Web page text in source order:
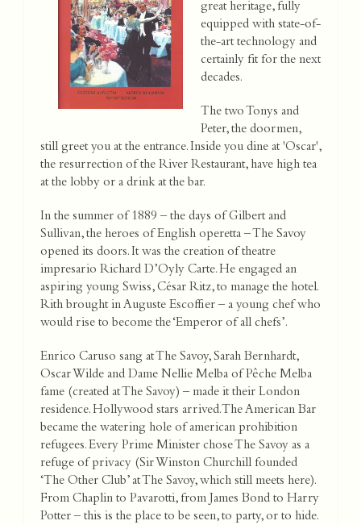
great heritage, fully
equipped with state-of-
the-art technology and
certainly fit for the next
decades.
The two Tonys and
Peter, the doormen,
still greet you at the entrance. Inside you dine at 'Oscar',
the resurrection of the River Restaurant, have high tea
at the lobby or a drink at the bar.
In the summer of 1889 – the days of Gilbert and
Sullivan, the heroes of English operetta – The Savoy
opened its doors. It was the creation of theatre
impresario Richard D’Oyly Carte. He engaged an
aspiring young Swiss, César Ritz, to manage the hotel.
Rith brought in Auguste Escoffier – a young chef who
would rise to become the ‘Emperor of all chefs’.
Enrico Caruso sang at The Savoy, Sarah Bernhardt,
Oscar Wilde and Dame Nellie Melba of Pêche Melba
fame (created at The Savoy) – made it their London
residence. Hollywood stars arrived. The American Bar
became the watering hole of american prohibition
refugees. Every Prime Minister chose The Savoy as a
refuge of privacy (Sir Winston Churchill founded
‘The Other Club’ at The Savoy, which still meets here).
From Chaplin to Pavarotti, from James Bond to Harry
Potter – this is the place to be seen, to party, or to hide.